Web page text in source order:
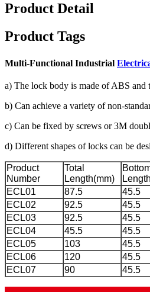
Product Detail
Product Tags
Multi-Functional Industrial
a) The lock body is made of ABS and
b) Can achieve a variety of non-
c) Can be fixed by screws or 3M
d) Different shapes of locks can be
Product
Number
Total
Length(mm)
ECL01
87.5 45.5
ECL02
92.5 45.5
ECL03
92.5 45.5
ECL04
45.5 45.5
ECL05
103 45.5
ECL06
120 45.5
ECL07
90 45.5